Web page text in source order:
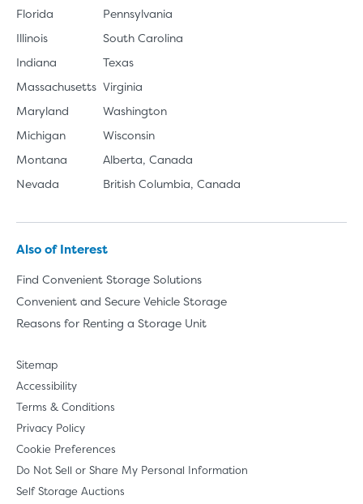
Florida
Illinois
Indiana
Massachusetts
Maryland
Michigan
Montana
Nevada
Pennsylvania
South Carolina
Texas
Virginia
Washington
Wisconsin
Alberta, Canada
British Columbia, Canada
Also of Interest
Find Convenient Storage Solutions
Convenient and Secure Vehicle Storage
Reasons for Renting a Storage Unit
Sitemap
Accessibility
Terms & Conditions
Privacy Policy
Cookie Preferences
Do Not Sell or Share My Personal Information
Self Storage Auctions